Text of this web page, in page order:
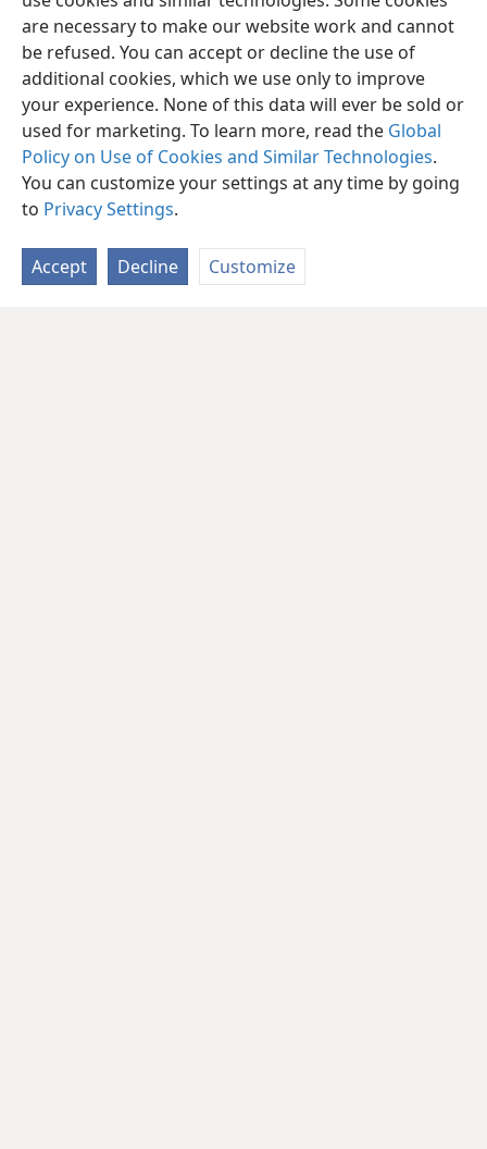
are necessary to make our website work and cannot
be refused. You can accept or decline the use of
additional cookies, which we use only to improve
your experience. None of this data will ever be sold or
used for marketing. To learn more, read the Global
Policy on Use of Cookies and Similar Technologies.
You can customize your settings at any time by going
to Privacy Settings.
Accept Decline Customize